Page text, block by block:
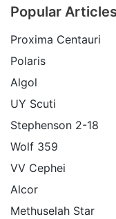
Popular Articles
Proxima Centauri
Polaris
Algol
UY Scuti
Stephenson 2-18
Wolf 359
VV Cephei
Alcor
Methuselah Star